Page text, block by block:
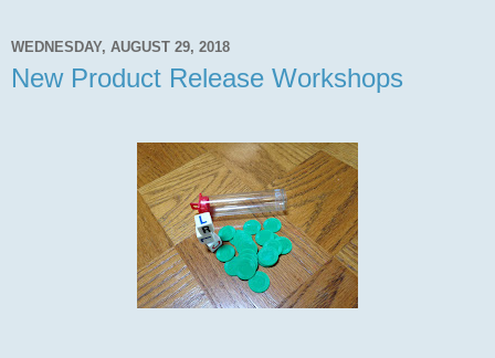
WEDNESDAY, AUGUST 29, 2018
New Product Release Workshops